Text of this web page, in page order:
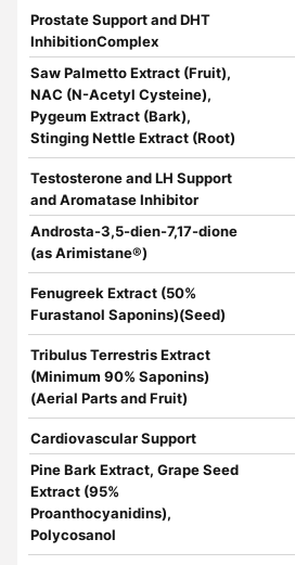
Prostate Support and DHT
InhibitionComplex
Saw Palmetto Extract (Fruit),
NAC (N-Acetyl Cysteine),
Pygeum Extract (Bark),
Stinging Nettle Extract (Root)
Testosterone and LH Support
and Aromatase Inhibitor
Androsta-3,5-dien-7,17-dione
(as Arimistane®)
Fenugreek Extract (50%
Furastanol Saponins)(Seed)
Tribulus Terrestris Extract
(Minimum 90% Saponins)
(Aerial Parts and Fruit)
Cardiovascular Support
Pine Bark Extract, Grape Seed
Extract (95%
Proanthocyanidins),
Polycosanol